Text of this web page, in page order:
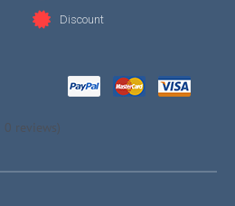
Discount
reviews)